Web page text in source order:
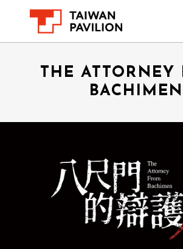
THE ATTORNEY
BACHIMEN